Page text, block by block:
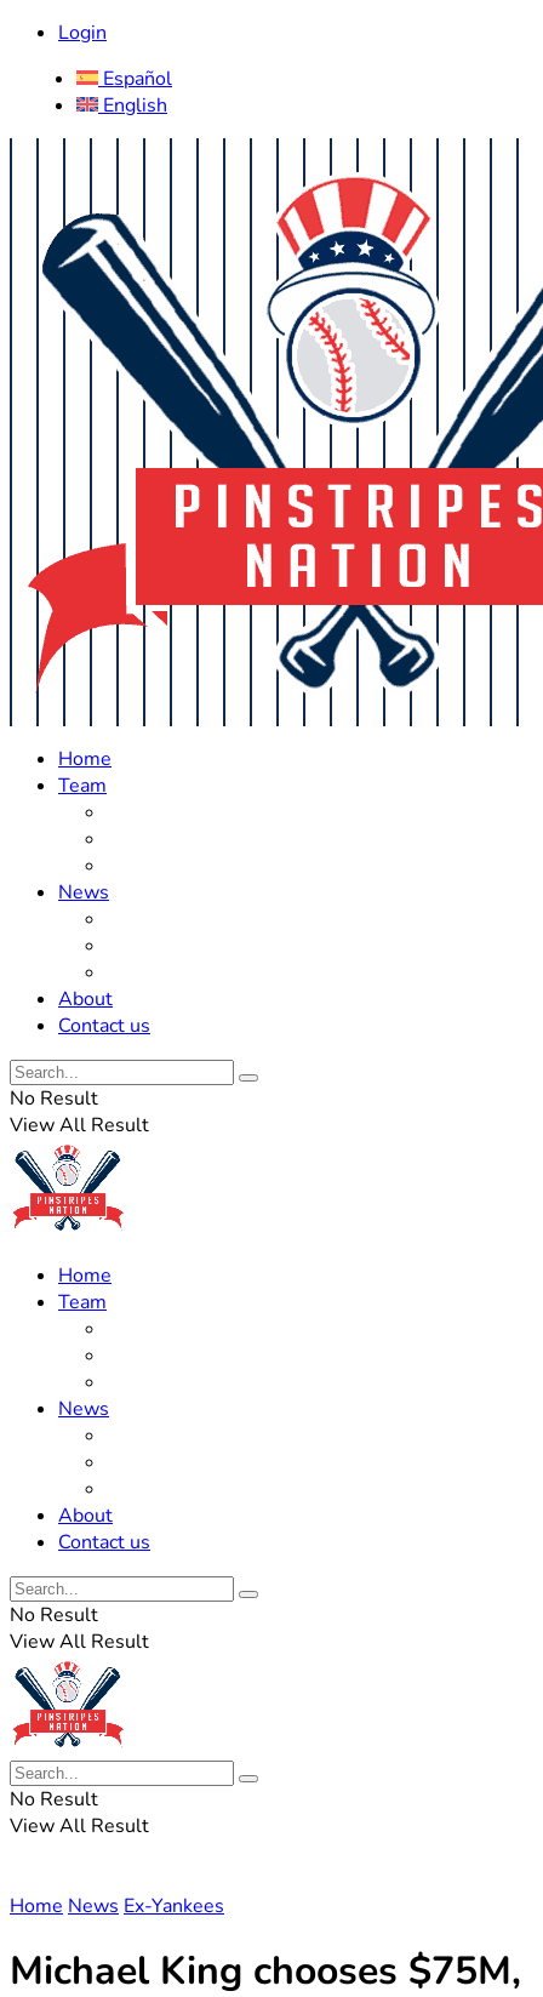
Login
Español
English
Home
Team
News
About
Contact us
No Result
View All Result
Home
Team
News
About
Contact us
No Result
View All Result
No Result
View All Result
Home News Ex-Yankees
Michael King chooses $75M,